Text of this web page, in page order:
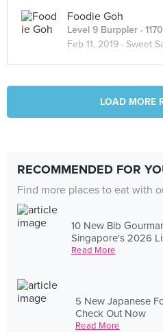
Foodie Goh
Level 9 Burppler ·
Feb 11, 2019 · Sweet
LOAD MORE
RECOMMENDED FOR
Find more places to eat with
10 New Bib
Singapore's 2026
Read More
5 New Japanese
Check Out Now
Read More